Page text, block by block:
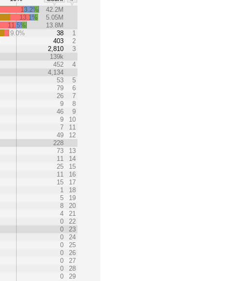
13.2%
42.2M
13.1%
5.05M
11.5%
13.8M
9.0%
38
1
403
2
2,810
3
139k
452
4
4,134
53
5
79
6
26
7
9
8
46
9
9
10
7
11
49
12
228
73
13
11
14
25
15
11
16
15
17
1
18
5
19
8
20
4
21
0
22
0
23
0
24
0
25
0
26
0
27
0
28
0 29